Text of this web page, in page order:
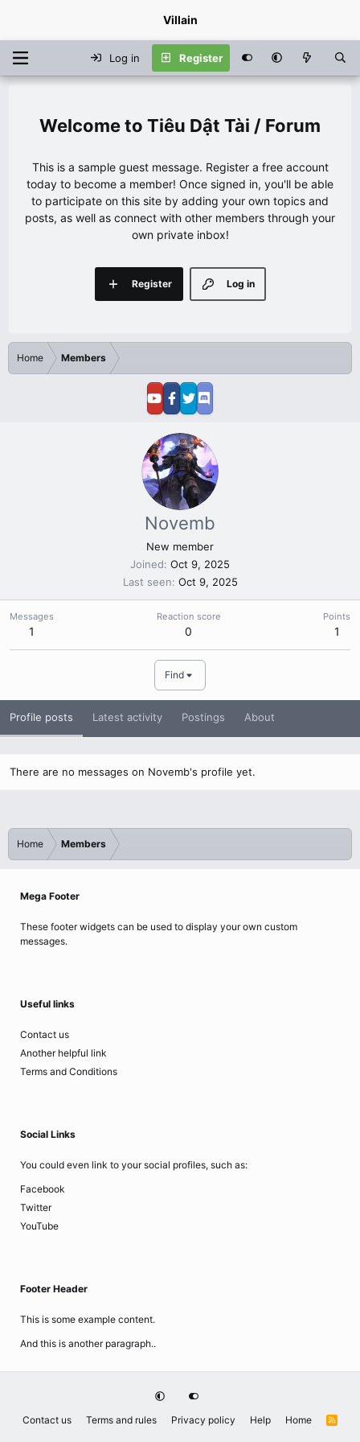
Villain
Log in Register
Tiêu Dật Tài / Forum
This is a sample guest message. Register a free account
today to become a member! Once signed in, you'll be able
to participate on this site by adding your own topics and
posts, as well as connect with other members through your
own private inbox!
Log in
Register
Home Members
Novemb
New member
Joined Oct 9, 2025
Last seen Oct 9, 2025
Messages
1
Reaction score
0
Points
1
Find
Profile posts Latest activity Postings About
There are no messages on Novemb's profile yet.
Home Members
Mega Footer
These footer widgets can be used to display your own custom
messages.
Useful links
Contact us
Another helpful link
Terms and Conditions
Social Links
You could even link to your social profiles, such as:
Facebook
Twitter
YouTube
Footer Header
This is some example content.
And this is another paragraph..
Contact us Terms and rules Privacy policy Help Home
R